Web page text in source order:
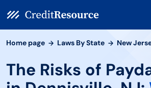
Home page Laws By State New
The Risks of